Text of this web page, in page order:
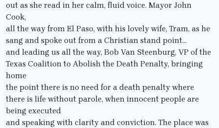
out as she read in her calm, fluid voice. Mayor John
Cook,
all the way from El Paso, with his lovely wife, Tram, as he
sang and spoke out from a Christian stand point…
and leading us all the way, Bob Van Steenburg, VP of the
Texas Coalition to Abolish the Death Penalty, bringing
home
the point there is no need for a death penalty where
there is life without parole, when innocent people are
being executed
and speaking with clarity and conviction. The place was